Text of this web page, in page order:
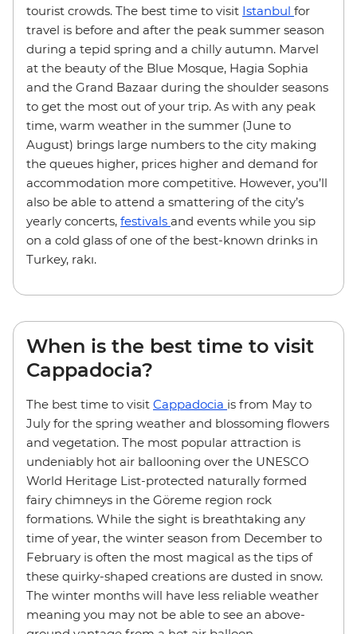
tourist crowds. The best time to visit Istanbul for
travel is before and after the peak summer season
during a tepid spring and a chilly autumn. Marvel
at the beauty of the Blue Mosque, Hagia Sophia
and the Grand Bazaar during the shoulder seasons
to get the most out of your trip. As with any peak
time, warm weather in the summer (June to
August) brings large numbers to the city making
the queues higher, prices higher and demand for
accommodation more competitive. However, you’ll
also be able to attend a smattering of the city’s
yearly concerts, festivals and events while you sip
on a cold glass of one of the best-known drinks in
Turkey, rakı.
When is the best time to visit
Cappadocia?
The best time to visit Cappadocia is from May to
July for the spring weather and blossoming flowers
and vegetation. The most popular attraction is
undeniably hot air ballooning over the UNESCO
World Heritage List-protected naturally formed
fairy chimneys in the Göreme region rock
formations. While the sight is breathtaking any
time of year, the winter season from December to
February is often the most magical as the tips of
these quirky-shaped creations are dusted in snow.
The winter months will have less reliable weather
meaning you may not be able to see an above-